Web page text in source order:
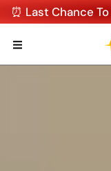
⏰ Last Chance